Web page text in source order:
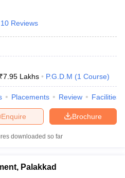
10 Reviews
₹7.95 Lakhs P.G.D.M (1 Course)
Placements Review Facilities
Brochure
Enquire
downloaded so far
Palakkad